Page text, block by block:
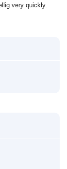
very quickly.